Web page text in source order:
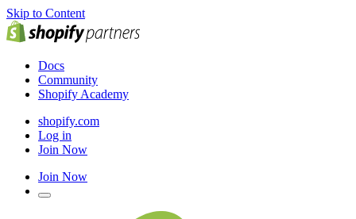
Skip to Content
Docs
Community
Shopify Academy
shopify.com
Log in
Join Now
Join Now